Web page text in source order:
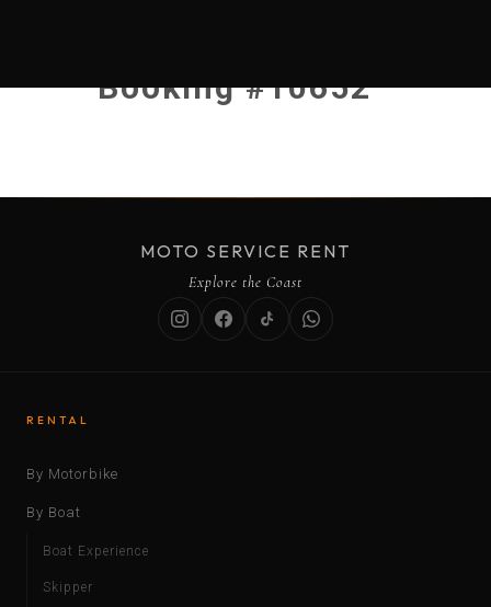
Booking #10652
MOTO SERVICE RENT
Explore the Coast
RENTAL
By Motorbike
By Boat
Boat Experience
Skipper